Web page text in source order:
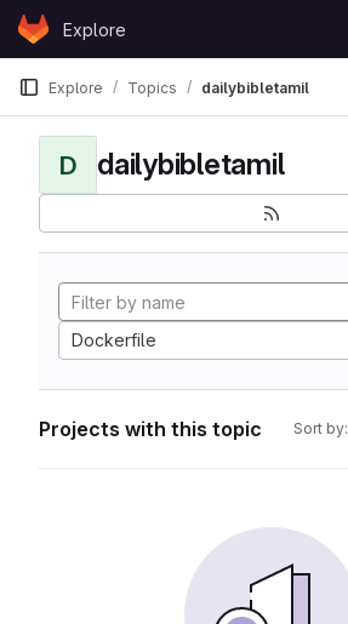
Skip to content
GitLabExplore
Explore Topics dailybibletamil
D dailybibletamil
Dockerfile
Projects with this topic Sort by: